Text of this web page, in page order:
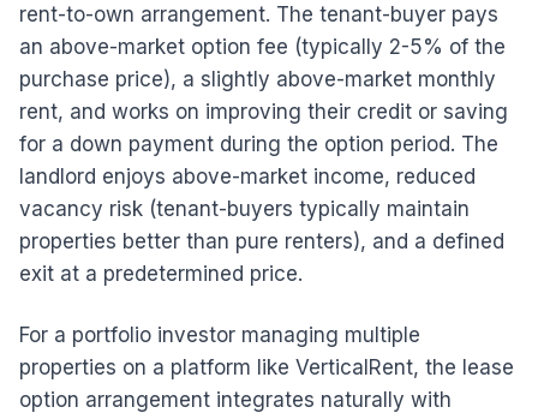
rent-to-own arrangement. The tenant-buyer pays
an above-market option fee (typically 2-5% of the
purchase price), a slightly above-market monthly
rent, and works on improving their credit or saving
for a down payment during the option period. The
landlord enjoys above-market income, reduced
vacancy risk (tenant-buyers typically maintain
properties better than pure renters), and a defined
exit at a predetermined price.
For a portfolio investor managing multiple
properties on a platform like VerticalRent, the lease
option arrangement integrates naturally with